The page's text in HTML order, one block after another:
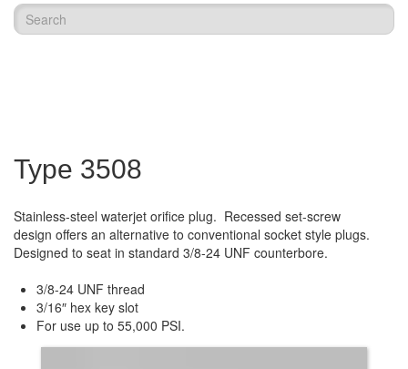
Type 3508
Stainless-steel waterjet orifice plug. Recessed set-screw
design offers an alternative to conventional socket style plugs.
Designed to seat in standard 3/8-24 UNF counterbore.
3/8-24 UNF thread
3/16″ hex key slot
For use up to 55,000 PSI.